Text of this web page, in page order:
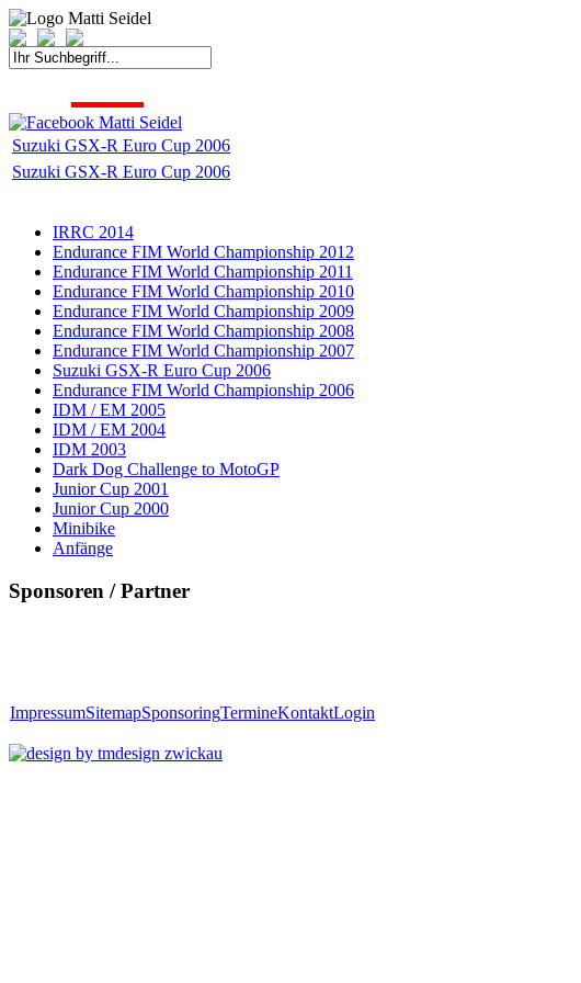
Suzuki GSX-R Euro Cup 2006
Suzuki GSX-R Euro Cup 2006
IRRC 2014
Endurance FIM World Championship 2012
Endurance FIM World Championship 2011
Endurance FIM World Championship 2010
Endurance FIM World Championship 2009
Endurance FIM World Championship 2008
Endurance FIM World Championship 2007
Suzuki GSX-R Euro Cup 2006
Endurance FIM World Championship 2006
IDM / EM 2005
IDM / EM 2004
IDM 2003
Dark Dog Challenge to MotoGP
Junior Cup 2001
Junior Cup 2000
Minibike
Anfänge
Sponsoren / Partner
ImpressumSitemapSponsoringTermineKontaktLogin